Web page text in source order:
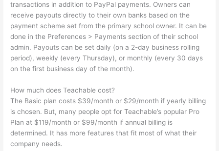
transactions in addition to PayPal payments. Owners can
receive payouts directly to their own banks based on the
payment scheme set from the primary school owner. It can be
done in the Preferences > Payments section of their school
admin. Payouts can be set daily (on a 2-day business rolling
period), weekly (every Thursday), or monthly (every 30 days
on the first business day of the month).
How much does Teachable cost?
The Basic plan costs $39/month or $29/month if yearly billing
is chosen. But, many people opt for Teachable’s popular Pro
Plan at $119/month or $99/month if annual billing is
determined. It has more features that fit most of what their
company needs.